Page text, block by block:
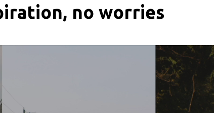
no worries